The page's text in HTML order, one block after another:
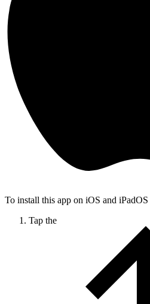
To install this app on iOS and iPadOS
Tap the